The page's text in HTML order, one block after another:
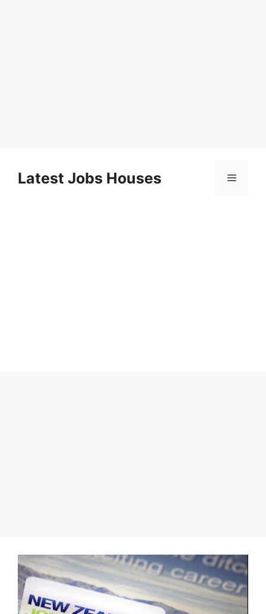
contentLatest Jobs Houses Menu